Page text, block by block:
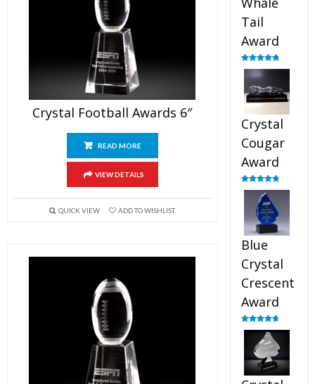
Crystal Football Awards 6″
READ MORE
VIEW DETAILS
QUICK VIEW ADD TO WISHLIST
Tail
Award
Rated4.90
out of 5
Crystal
Cougar
Award
Rated4.89
out of 5
Blue
Crystal
Crescent
Award
Rated4.88
out of 5